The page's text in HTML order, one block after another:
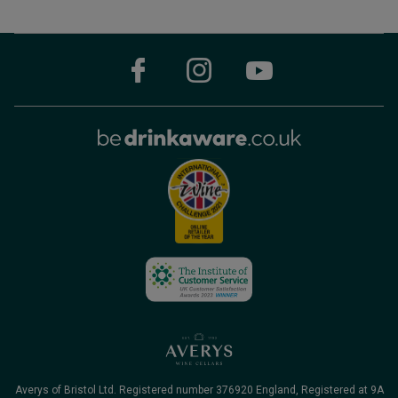
Averys of Bristol Ltd. Registered number 376920 England, Registered at 9A